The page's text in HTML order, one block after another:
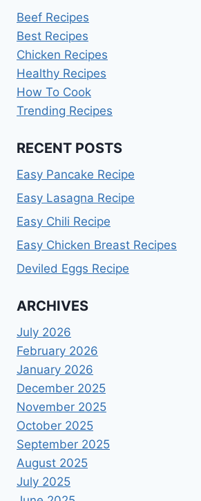
Beef Recipes
Best Recipes
Chicken Recipes
Healthy Recipes
How To Cook
Trending Recipes
RECENT POSTS
Easy Pancake Recipe
Easy Lasagna Recipe
Easy Chili Recipe
Easy Chicken Breast Recipes
Deviled Eggs Recipe
ARCHIVES
July 2026
February 2026
January 2026
December 2025
November 2025
October 2025
September 2025
August 2025
July 2025